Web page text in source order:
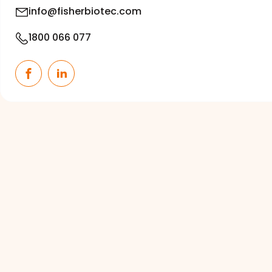
info@fisherbiotec.com
1800 066 077
FacebookLinkedIn